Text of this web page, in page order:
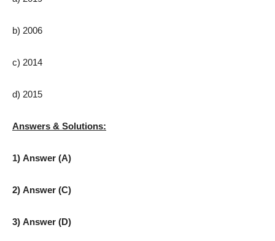
b) 2006
c) 2014
d) 2015
Answers & Solutions:
1) Answer (A)
2) Answer (C)
3) Answer (D)